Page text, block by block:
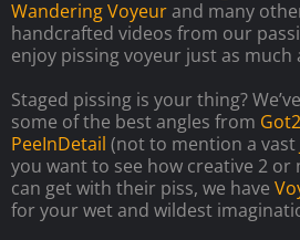
Wandering Voyeurand many
handcrafted videos from our
enjoy pissing voyeur just as much
Staged pissing is your thing?
some of the best angles from
PeeInDetail (not to mention a vast
you want to see how creative 2
can get with their piss, we have
for your wet and wildest